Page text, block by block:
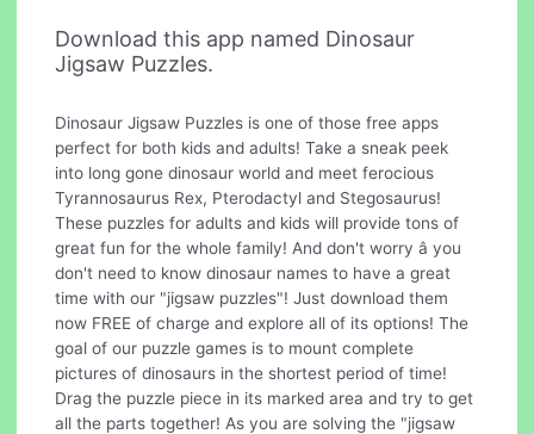
Download this app named Dinosaur
Jigsaw Puzzles.
Dinosaur Jigsaw Puzzles is one of those free apps
perfect for both kids and adults! Take a sneak peek
into long gone dinosaur world and meet ferocious
Tyrannosaurus Rex, Pterodactyl and Stegosaurus!
These puzzles for adults and kids will provide tons of
great fun for the whole family! And don't worry â you
don't need to know dinosaur names to have a great
time with our "jigsaw puzzles"! Just download them
now FREE of charge and explore all of its options! The
goal of our puzzle games is to mount complete
pictures of dinosaurs in the shortest period of time!
Drag the puzzle piece in its marked area and try to get
all the parts together! As you are solving the "jigsaw